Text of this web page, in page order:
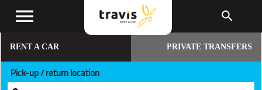
menu search
RENT A CAR PRIVATE TRANSFERS
Pick-up / return location